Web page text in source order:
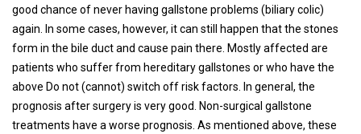
good chance of never having gallstone problems (biliary colic)
again. In some cases, however, it can still happen that the stones
form in the bile duct and cause pain there. Mostly affected are
patients who suffer from hereditary gallstones or who have the
above Do not (cannot) switch off risk factors. In general, the
prognosis after surgery is very good. Non-surgical gallstone
treatments have a worse prognosis. As mentioned above, these